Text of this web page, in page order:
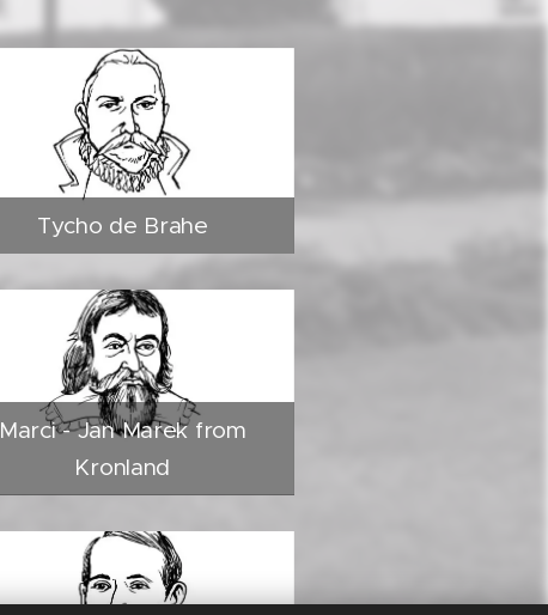
Tycho de Brahe
Marci - Jan Marek from
Kronland